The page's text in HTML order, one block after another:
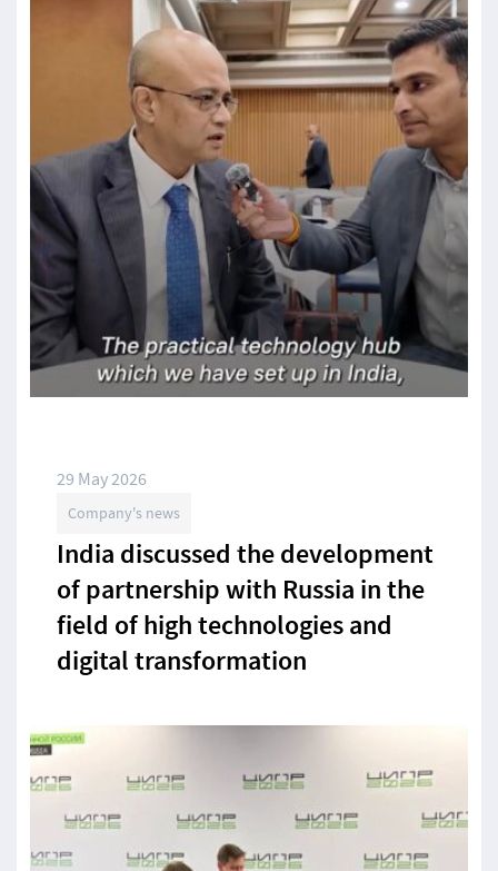
29 May 2026
Company's news
India discussed the development
of partnership with Russia in the
field of high technologies and
digital transformation